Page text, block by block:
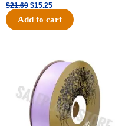
$21.69 $15.25
Add to cart
price
was:
$30.99.
price
$18.25.